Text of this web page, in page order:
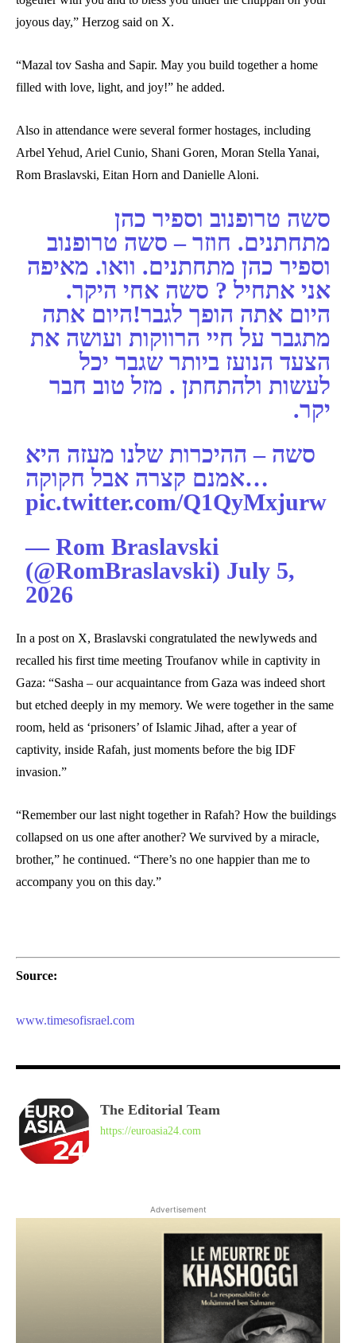
joyous day,” Herzog said on X.
“Mazal tov Sasha and Sapir. May you build together a home
filled with love, light, and joy!” he added.
Also in attendance were several former hostages, including
Arbel Yehud, Ariel Cunio, Shani Goren, Moran Stella Yanai,
Rom Braslavski, Eitan Horn and Danielle Aloni.
סשה טרופנוב וספיר כהן
מתחתנים. חוזר – סשה טרופנוב
וספיר כהן מתחתנים. וואו. מאיפה
אני אתחיל ? סשה אחי היקר.
היום אתה הופך לגבר!היום אתה
מתגבר על חיי הרווקות ועושה את
הצעד הנועז ביותר שגבר יכל
לעשות ולהתחתן . מזל טוב חבר
יקר.
סשה – ההיכרות שלנו מעזה היא
אמנם קצרה אבל חקוקה…
pic.twitter.com/Q1QyMxjurw
— Rom Braslavski
(@RomBraslavski) July 5,
2026
In a post on X, Braslavski congratulated the newlyweds and
recalled his first time meeting Troufanov while in captivity in
Gaza: “Sasha – our acquaintance from Gaza was indeed short
but etched deeply in my memory. We were together in the same
room, held as ‘prisoners’ of Islamic Jihad, after a year of
captivity, inside Rafah, just moments before the big IDF
invasion.”
“Remember our last night together in Rafah? How the buildings
collapsed on us one after another? We survived by a miracle,
brother,” he continued. “There’s no one happier than me to
accompany you on this day.”
Source:
www.timesofisrael.com
The Editorial Team
https://euroasia24.com
Advertisement